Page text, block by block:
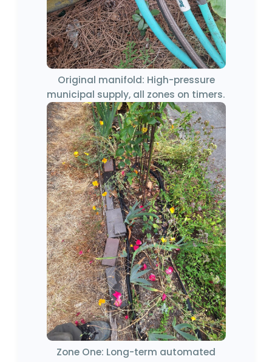
Original manifold: High-pressure
municipal supply, all zones on timers.
Zone One: Long-term automated